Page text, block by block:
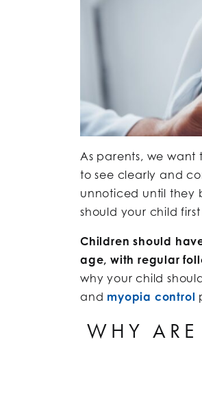
As parents, we
to see clearly and
unnoticed until they
should your child
Children should
age, with regular
why your child
and myopia control
WHY ARE